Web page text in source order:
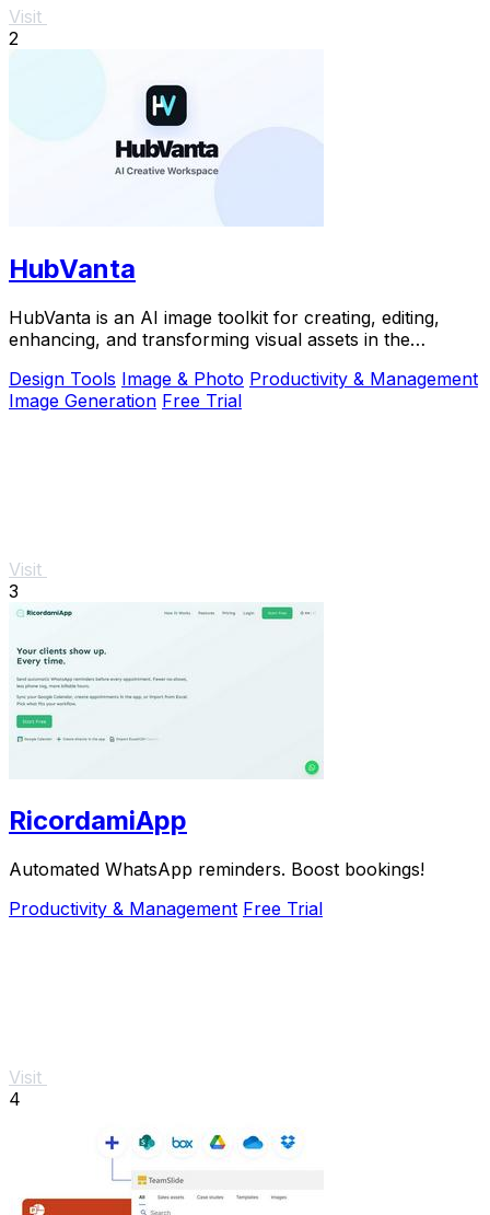
Visit
2
HubVanta
HubVanta is an AI image toolkit for creating, editing,
enhancing, and transforming visual assets in the
Design Tools Image & Photo Productivity & Management
Image Generation Free Trial
Visit
3
RicordamiApp
Automated WhatsApp reminders. Boost bookings!
Productivity & Management Free Trial
Visit
4